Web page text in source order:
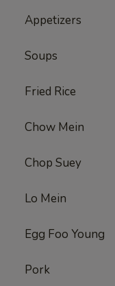
Appetizers
Soups
Fried Rice
Chow Mein
Chop Suey
Lo Mein
Egg Foo Young
Pork